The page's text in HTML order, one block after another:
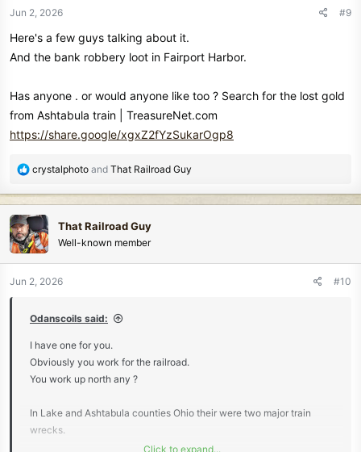
n
:
Jun 2, 2026 #9
Here's a few guys talking about it.
And the bank robbery loot in Fairport Harbor.
Has anyone . or would anyone like too ? Search for the lost gold
from Ashtabula train | TreasureNet.com
https://share.google/xgxZ2fYzSukarOgp8
R
a
c
t
i
o
n
crystalphoto and That Railroad Guy
That Railroad Guy
Well-known member
Jun 2, 2026 #10
Odanscoils said:
I have one for you.
Obviously you work for the railroad.
You work up north any ?
In Lake and Ashtabula counties Ohio their were two major train
wrecks.
Click to expand...